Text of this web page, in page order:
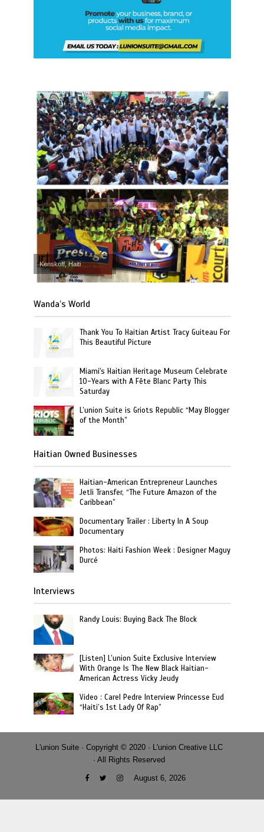
Kenskoff, Haiti
Wanda’s World
Thank You To Haitian Artist Tracy Guiteau For
This Beautiful Picture
Miami's Haitian Heritage Museum Celebrate
10-Years with A Fête Blanc Party This
Saturday
L’union Suite is Griots Republic “May Blogger
of the Month”
Haitian Owned Businesses
Haitian-American Entrepreneur Launches
Jetli Transfer, “The Future Amazon of the
Caribbean”
Documentary Trailer : Liberty In A Soup
Documentary
Photos: Haiti Fashion Week : Designer Maguy
Durcé
Interviews
Randy Louis: Buying Back The Block
[Listen] L’union Suite Exclusive Interview
With Orange Is The New Black Haitian-
American Actress Vicky Jeudy
Video : Carel Pedre Interview Princesse Eud
“Haiti’s 1st Lady Of Rap”
L'union Suite · Copyright © 2020 · L'union Creative LLC
· All Rights Reserved
August 6, 2026